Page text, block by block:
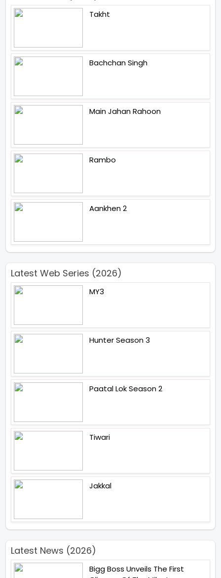
Takht
Bachchan Singh
Main Jahan Rahoon
Rambo
Aankhen 2
Latest Web Series (2026)
MY3
Hunter Season 3
Paatal Lok Season 2
Tiwari
Jakkal
Latest News (2026)
Bigg Boss Unveils The First